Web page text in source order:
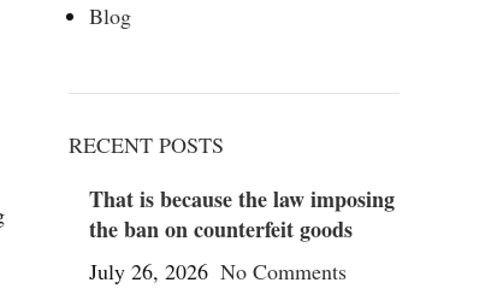
Blog
RECENT POSTS
That is because the law imposing
the ban on counterfeit goods
July 26, 2026 No Comments